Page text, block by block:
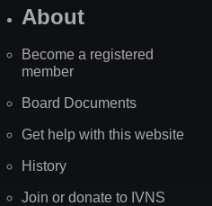
About
Become a registered
member
Board Documents
Get help with this website
History
Join or donate to IVNS